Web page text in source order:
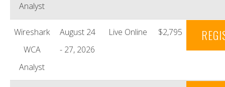
Analyst
Wireshark
WCA
Analyst
August 24
- 27, 2026
Live Online $2,795